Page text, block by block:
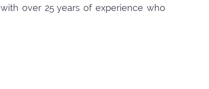
over 25 years of experience who